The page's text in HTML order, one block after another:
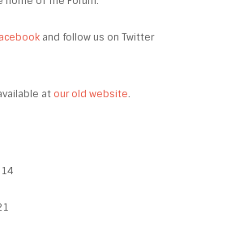
and follow us on Twitter
at our old website.